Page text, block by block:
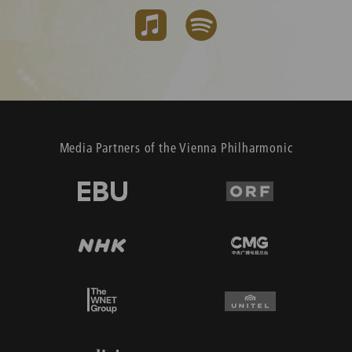
Media Partners of the Vienna Philharmonic